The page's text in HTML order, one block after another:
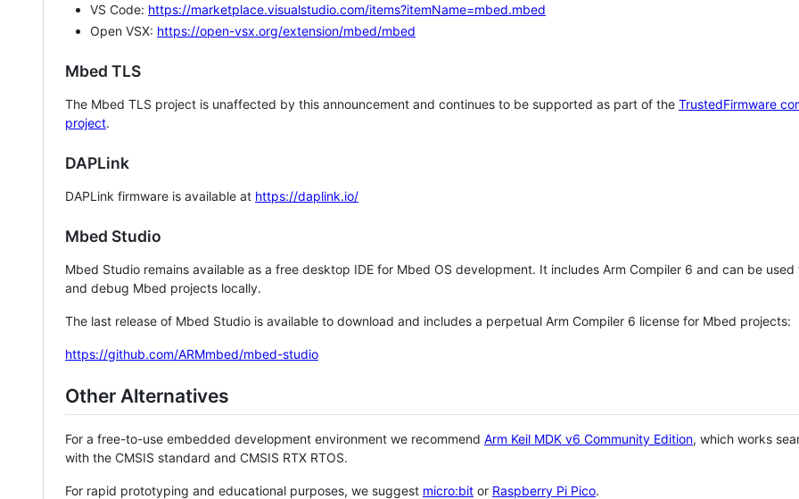
VS Code: https://marketplace.visualstudio.com/items?itemName=mbed.mbed
Open VSX: https://open-vsx.org/extension/mbed/mbed
Mbed TLS
The Mbed TLS project is unaffected by this announcement and continues to be supported as part of the TrustedFirmware
project.
DAPLink
DAPLink firmware is available at https://daplink.io/
Mbed Studio
Mbed Studio remains available as a free desktop IDE for Mbed OS development. It includes Arm Compiler 6 and can be
and debug Mbed projects locally.
The last release of Mbed Studio is available to download and includes a perpetual Arm Compiler 6 license for Mbed projects:
https://github.com/ARMmbed/mbed-studio
Other Alternatives
For a free-to-use embedded development environment we recommend Arm Keil MDK v6 Community Edition, which works
with the CMSIS standard and CMSIS RTX RTOS.
For rapid prototyping and educational purposes, we suggest micro:bit or Raspberry Pi Pico.